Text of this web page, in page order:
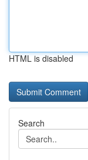
HTML is disabled
Search